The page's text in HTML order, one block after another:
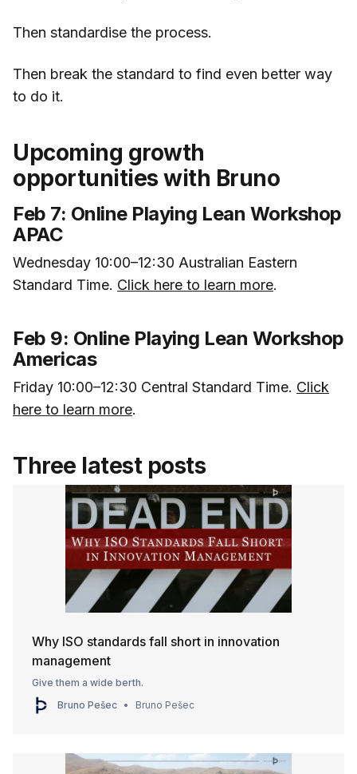
Then standardise the process.
Then break the standard to find even better way
to do it.
Upcoming growth
opportunities with Bruno
Feb 7: Online Playing Lean Workshop
APAC
Wednesday 10:00–12:30 Australian Eastern
Standard Time. Click here to learn more.
Feb 9: Online Playing Lean Workshop
Americas
Friday 10:00–12:30 Central Standard Time. Click
here to learn more.
Three latest posts
Why ISO standards fall short in innovation
management
Give them a wide berth.
Bruno Pešec
Bruno Pešec